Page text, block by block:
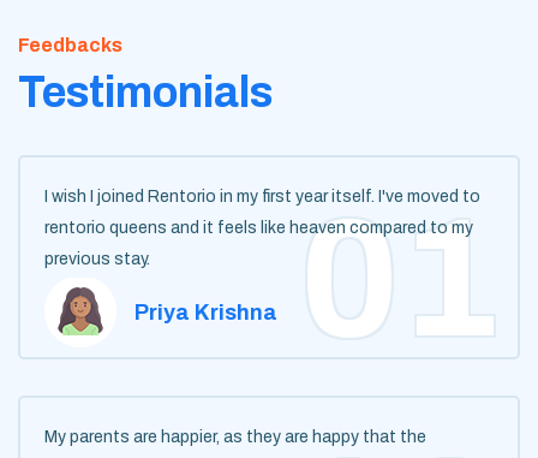
Feedbacks
Testimonials
I wish I joined Rentorio in my first year itself. I've moved to
rentorio queens and it feels like heaven compared to my
previous stay.
Priya Krishna
My parents are happier, as they are happy that the